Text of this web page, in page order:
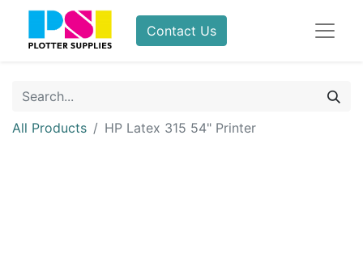
Contact Us
All Products HP Latex 315 54" Printer